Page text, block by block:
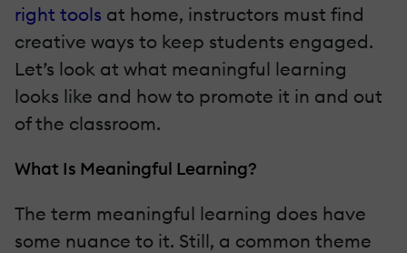
right tools at home, instructors must find
creative ways to keep students engaged.
Let’s look at what meaningful learning
looks like and how to promote it in and out
of the classroom.
What Is Meaningful Learning?
The term meaningful learning does have
some nuance to it. Still, a common theme